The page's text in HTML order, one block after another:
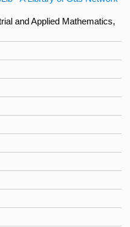
and Applied Mathematics,